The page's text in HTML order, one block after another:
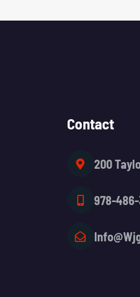
Contact
200
978-